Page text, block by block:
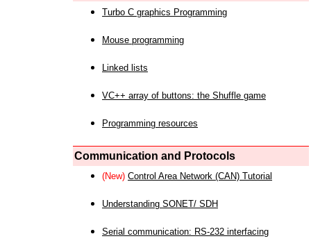
Turbo C graphics Programming
Mouse programming
Linked lists
VC++ array of buttons: the Shuffle game
Programming resources
Communication and Protocols
(New) Control Area Network (CAN) Tutorial
Understanding SONET/ SDH
Serial communication: RS-232 interfacing